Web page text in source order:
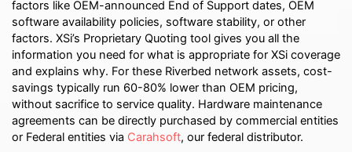
factors like OEM-announced End of Support dates, OEM
software availability policies, software stability, or other
factors. XSi’s Proprietary Quoting tool gives you all the
information you need for what is appropriate for XSi coverage
and explains why. For these Riverbed network assets, cost-
savings typically run 60-80% lower than OEM pricing,
without sacrifice to service quality. Hardware maintenance
agreements can be directly purchased by commercial entities
or Federal entities via Carahsoft, our federal distributor.